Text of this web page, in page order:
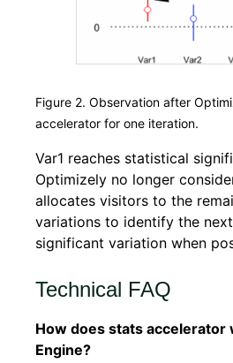
Figure 2. Observation after
accelerator for one iteration.
Var1 reaches statistical
Optimizely no longer
allocates visitors to the
variations to identify the
significant variation when
Technical FAQ
How does stats accelerator
Engine?